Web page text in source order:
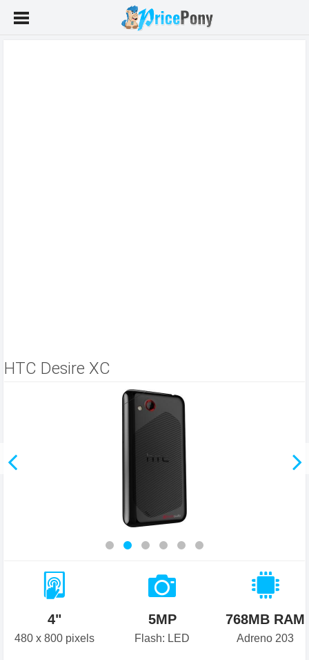
HTC Desire XC
4"
480 x 800 pixels
5MP
Flash: LED
768MB RAM
Adreno 203